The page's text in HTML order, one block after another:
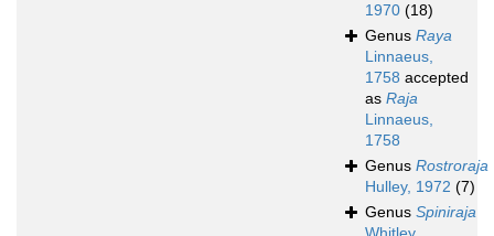
1970 (18)
Genus Raya
Linnaeus,
1758 accepted
as Raja
Linnaeus,
1758
Genus Rostroraja
Hulley, 1972 (7)
Genus Spiniraja